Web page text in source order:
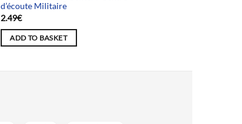
d’écoute Militaire
2.49€
ADD TO BASKET